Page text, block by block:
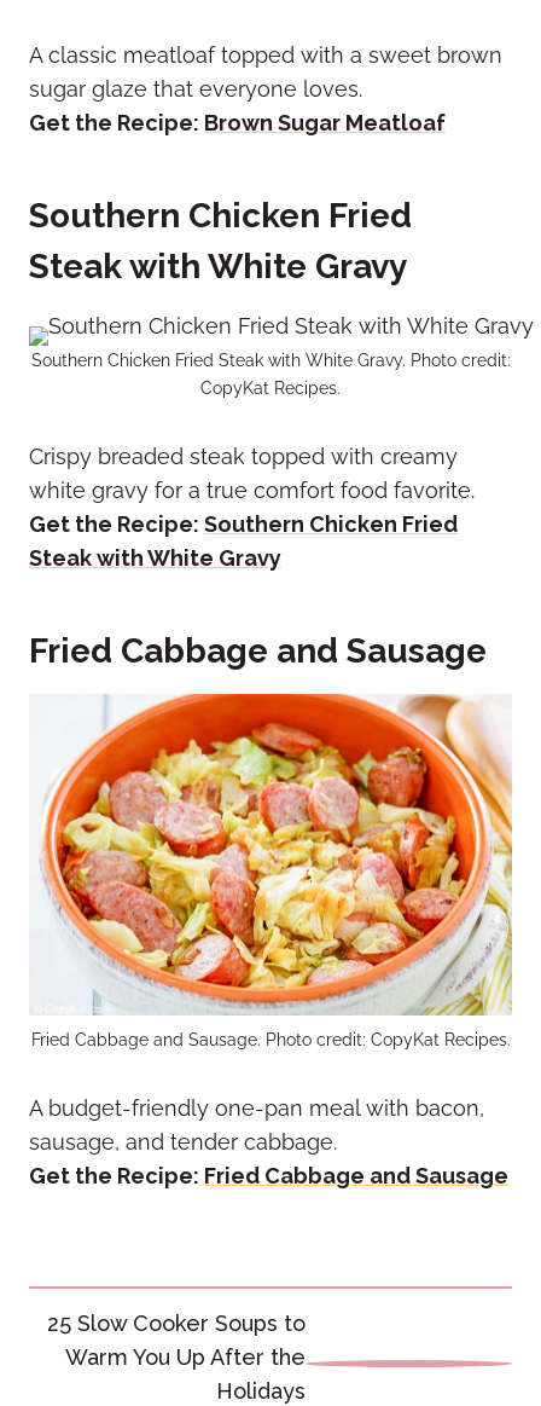
A classic meatloaf topped with a sweet brown
sugar glaze that everyone loves.
Get the Recipe: Brown Sugar Meatloaf
Southern Chicken Fried
Steak with White Gravy
Southern Chicken Fried Steak with White Gravy. Photo credit:
CopyKat Recipes.
Crispy breaded steak topped with creamy
white gravy for a true comfort food favorite.
Get the Recipe: Southern Chicken Fried
Steak with White Gravy
Fried Cabbage and Sausage
Fried Cabbage and Sausage. Photo credit: CopyKat Recipes.
A budget-friendly one-pan meal with bacon,
sausage, and tender cabbage.
Get the Recipe: Fried Cabbage and Sausage
Post
navigation
25 Slow Cooker Soups to
Warm You Up After the
Holidays